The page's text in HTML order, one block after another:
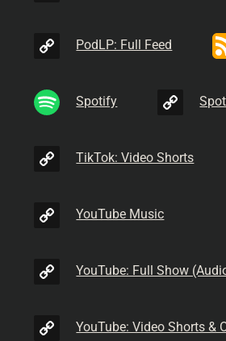
PodLP: Full Feed
Spotify
TikTok: Video Shorts
YouTube Music
YouTube: Full Show
YouTube: Video Shorts &